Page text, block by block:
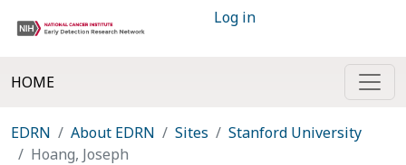
Log in
HOME
EDRN About EDRN Sites
Stanford University
Hoang, Joseph